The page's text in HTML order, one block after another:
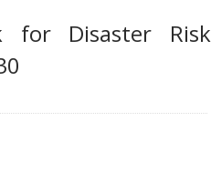
for Disaster Risk